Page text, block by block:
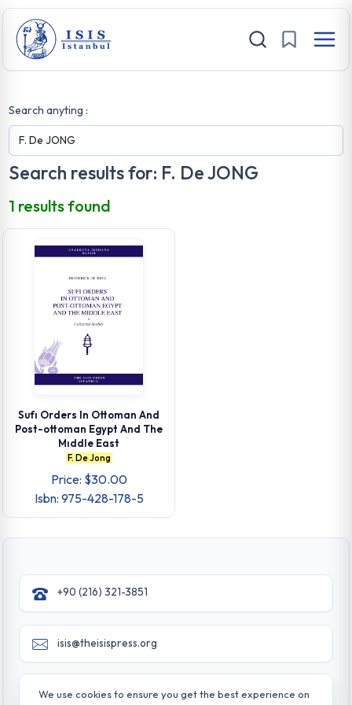
Search anyting :
Search results for: F. De JONG
1 results found
Sufı Orders In Ottoman And
Post-ottoman Egypt And The
Mıddle East
F. De Jong
Price: $30.00
Isbn: 975-428-178-5
+90 (216) 321-3851
isis@theisispress.org
Yazmaci Emine Sokak No:4/a Burhaniye - Beylerbeyi
We use cookies to ensure you get the best experience on